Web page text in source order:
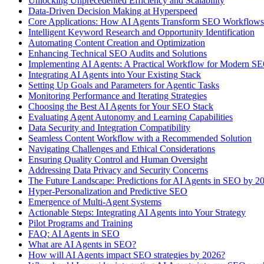
Data-Driven Decision Making at Hyperspeed
Core Applications: How AI Agents Transform SEO Workflows
Intelligent Keyword Research and Opportunity Identification
Automating Content Creation and Optimization
Enhancing Technical SEO Audits and Solutions
Implementing AI Agents: A Practical Workflow for Modern
Integrating AI Agents into Your Existing Stack
Setting Up Goals and Parameters for Agentic Tasks
Monitoring Performance and Iterating Strategies
Choosing the Best AI Agents for Your SEO Stack
Evaluating Agent Autonomy and Learning Capabilities
Data Security and Integration Compatibility
Seamless Content Workflow with a Recommended Solution
Navigating Challenges and Ethical Considerations
Ensuring Quality Control and Human Oversight
Addressing Data Privacy and Security Concerns
The Future Landscape: Predictions for AI Agents in SEO by
Hyper-Personalization and Predictive SEO
Emergence of Multi-Agent Systems
Actionable Steps: Integrating AI Agents into Your Strategy
Pilot Programs and Training
FAQ: AI Agents in SEO
What are AI Agents in SEO?
How will AI Agents impact SEO strategies by 2026?